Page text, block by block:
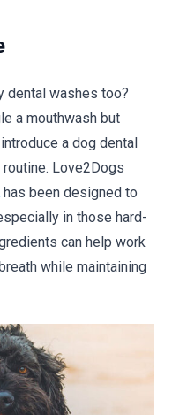
dental washes too?
a mouthwash but
a dog dental
Love2Dogs
has been designed to
in those hard-
can help work
while maintaining